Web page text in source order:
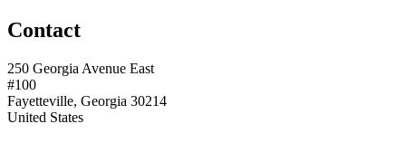
Contact
250 Georgia Avenue East
#100
Fayetteville, Georgia 30214
United States